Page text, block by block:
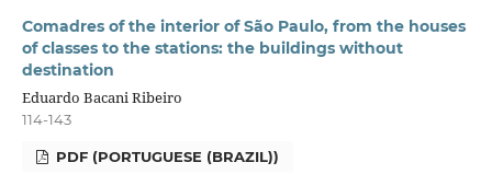
Comadres of the interior of São Paulo, from the houses
of classes to the stations: the buildings without
destination
Eduardo Bacani Ribeiro
114-143
PDF (PORTUGUESE (BRAZIL))